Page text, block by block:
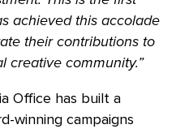
achieved this accolade
their contributions to
creative community.”
Office has built a
winning campaigns